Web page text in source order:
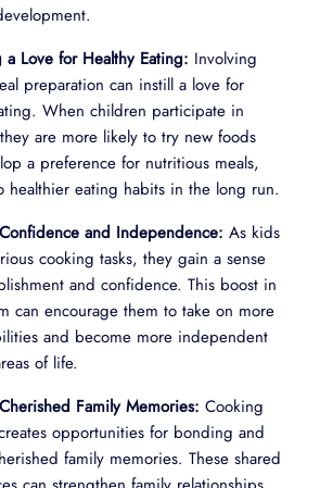
Love for Healthy Eating: Involving
preparation can instill a love for
When children participate in
are more likely to try new foods
a preference for nutritious meals,
healthier eating habits in the long run.
and Independence: As kids
cooking tasks, they gain a sense
and confidence. This boost in
can encourage them to take on more
and become more independent
of life.
Family Memories: Cooking
opportunities for bonding and
family memories. These shared